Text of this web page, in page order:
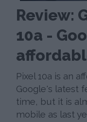
Review:
10a -
Pixel 10a is an
Google's latest
time, but it is
mobile as last